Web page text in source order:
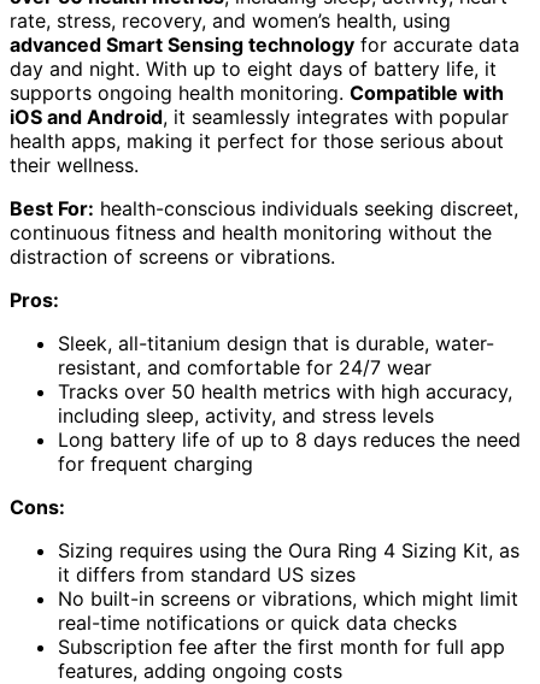
rate, stress, recovery, and women’s health, using
advanced Smart Sensing technology for accurate data
day and night. With up to eight days of battery life, it
supports ongoing health monitoring. Compatible with
iOS and Android, it seamlessly integrates with popular
health apps, making it perfect for those serious about
their wellness.
Best For: health-conscious individuals seeking discreet,
continuous fitness and health monitoring without the
distraction of screens or vibrations.
Pros:
Sleek, all-titanium design that is durable, water-
resistant, and comfortable for 24/7 wear
Tracks over 50 health metrics with high accuracy,
including sleep, activity, and stress levels
Long battery life of up to 8 days reduces the need
for frequent charging
Cons:
Sizing requires using the Oura Ring 4 Sizing Kit, as
it differs from standard US sizes
No built-in screens or vibrations, which might limit
real-time notifications or quick data checks
Subscription fee after the first month for full app
features, adding ongoing costs